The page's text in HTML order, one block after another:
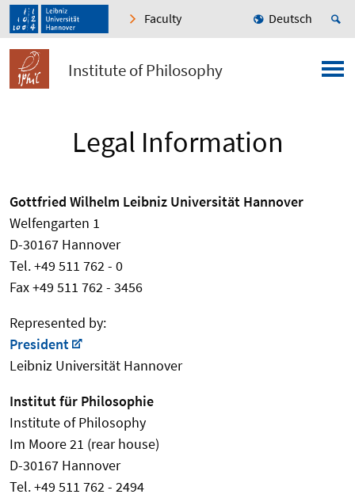
Faculty Deutsch
Institute of Philosophy
Legal Information
Gottfried Wilhelm Leibniz Universität Hannover
Welfengarten 1
D-30167 Hannover
Tel. +49 511 762 - 0
Fax +49 511 762 - 3456
Represented by:
President
Leibniz Universität Hannover
Institut für Philosophie
Institute of Philosophy
Im Moore 21 (rear house)
D-30167 Hannover
Tel. +49 511 762 - 2494